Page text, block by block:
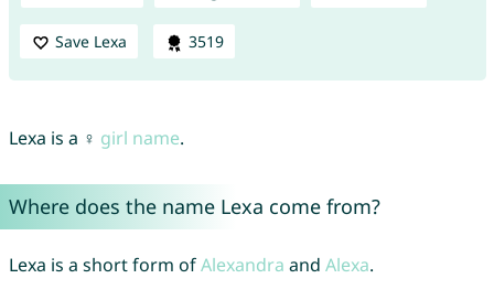
Save Lexa 3519
Lexa is a ♀ girl name.
Where does the name Lexa come from?
Lexa is a short form ofAlexandra and Alexa.